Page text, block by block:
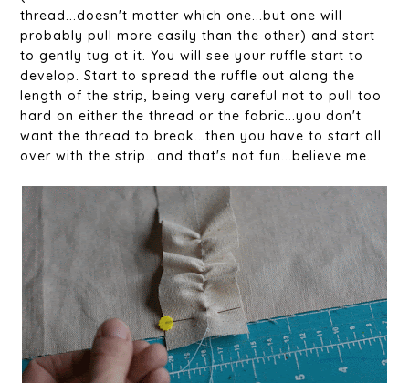
thread...doesn't matter which one...but one will
probably pull more easily than the other) and start
to gently tug at it. You will see your ruffle start to
develop. Start to spread the ruffle out along the
length of the strip, being very careful not to pull too
hard on either the thread or the fabric...you don't
want the thread to break...then you have to start all
over with the strip...and that's not fun...believe me.